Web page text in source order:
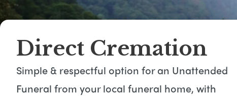
Direct Cremation
Simple & respectful option for an Unattended
Funeral from your local funeral home, with